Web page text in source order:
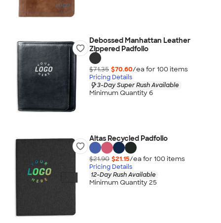
Debossed Manhattan Leather
Zippered Padfolio
$71.35 $70.60/ea for 100 items
Pricing Details
3-Day Super Rush Available
Minimum Quantity 6
Altas Recycled Padfolio
$21.90 $21.15/ea for 100 items
Pricing Details
12-Day Rush Available
Minimum Quantity 25